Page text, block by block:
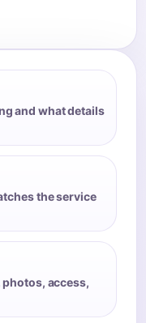
and what details
the service
access,